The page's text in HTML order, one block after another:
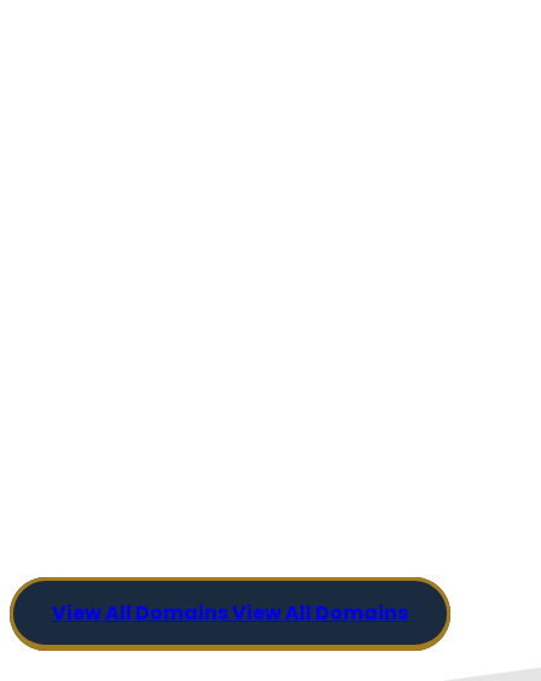
View All DomainsView All Domains